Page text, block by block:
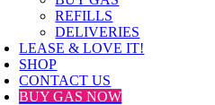
REFILLS
DELIVERIES
LEASE & LOVE IT!
SHOP
CONTACT US
BUY GAS NOW